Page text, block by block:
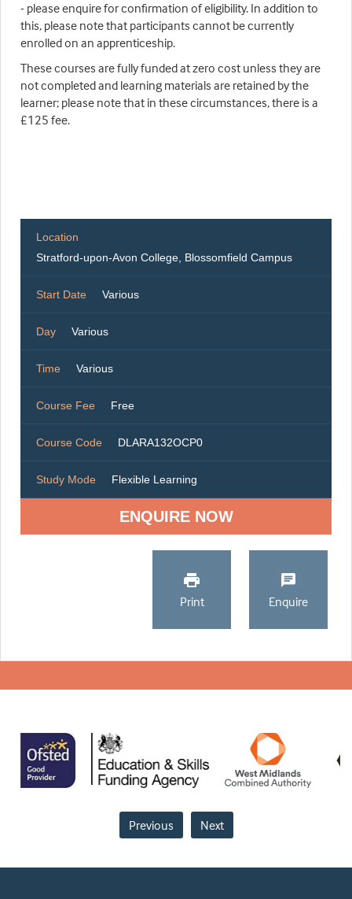
- please enquire for confirmation of eligibility. In addition to
this, please note that participants cannot be currently
enrolled on an apprenticeship.
These courses are fully funded at zero cost unless they are
not completed and learning materials are retained by the
learner; please note that in these circumstances, there is a
£125 fee.
Location
Stratford-upon-Avon College, Blossomfield Campus
Start Date Various
Day Various
Time Various
Course Fee Free
Course Code DLARA132OCP0
Study Mode Flexible Learning
ENQUIRE NOW
Print Enquire
Previous Next